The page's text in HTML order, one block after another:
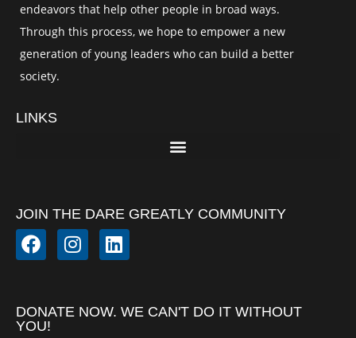
endeavors that help other people in broad ways.
Through this process, we hope to empower a new
generation of young leaders who can build a better
society.
LINKS
JOIN THE DARE GREATLY COMMUNITY
DONATE NOW. WE CAN'T DO IT WITHOUT
YOU!